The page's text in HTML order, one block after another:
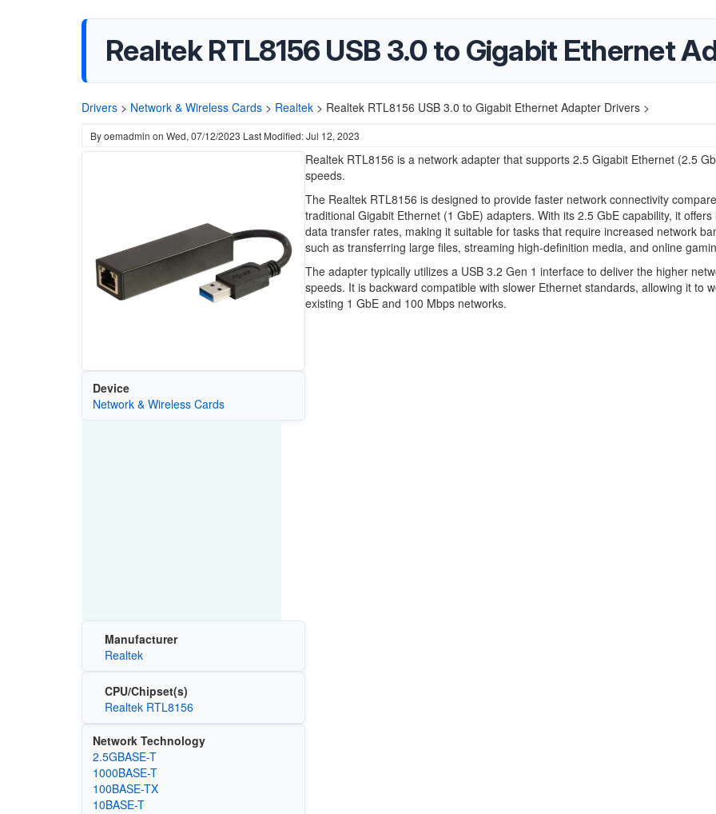
Realtek RTL8156 USB 3.0 to Gigabit Ethernet
Drivers > Network & Wireless Cards > Realtek > Realtek RTL8156 USB 3.0 to Gigabit Ethernet Adapter Drivers >
Byoemadmin on Wed, 07/12/2023 Last Modified: Jul 12, 2023
Device
Network & Wireless Cards
Manufacturer
Realtek
CPU/Chipset(s)
Realtek RTL8156
Network Technology
2.5GBASE-T
1000BASE-T
100BASE-TX
10BASE-T
Realtek RTL8156 is a network adapter that supports 2.5 Gigabit Ethernet (2.5
speeds.
The Realtek RTL8156 is designed to provide faster network connectivity
traditional Gigabit Ethernet (1 GbE) adapters. With its 2.5 GbE capability, it offers
data transfer rates, making it suitable for tasks that require increased network
such as transferring large files, streaming high-definition media, and online
The adapter typically utilizes a USB 3.2 Gen 1 interface to deliver the higher
speeds. It is backward compatible with slower Ethernet standards, allowing it to
existing 1 GbE and 100 Mbps networks.